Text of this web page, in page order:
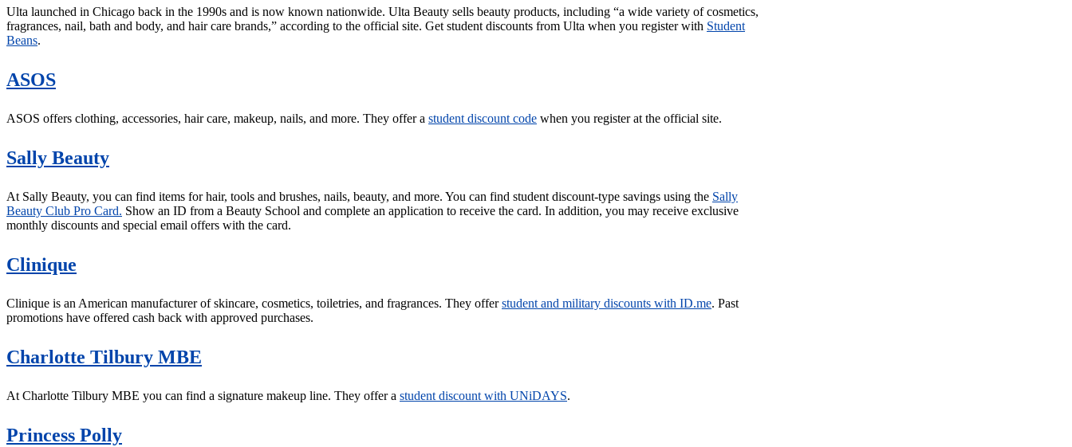
Ulta launched in Chicago back in the 1990s and is now known nationwide. Ulta Beauty sells beauty products, including “a wide variety of cosmetics,
fragrances, nail, bath and body, and hair care brands,” according to the official site. Get student discounts from Ulta when you register with Student
Beans.
ASOS
ASOS offers clothing, accessories, hair care, makeup, nails, and more. They offer a student discount code when you register at the official site.
Sally Beauty
At Sally Beauty, you can find items for hair, tools and brushes, nails, beauty, and more. You can find student discount-type savings using the Sally
Beauty Club Pro Card. Show an ID from a Beauty School and complete an application to receive the card. In addition, you may receive exclusive
monthly discounts and special email offers with the card.
Clinique
Clinique is an American manufacturer of skincare, cosmetics, toiletries, and fragrances. They offerstudent and military discounts with ID.me. Past
promotions have offered cash back with approved purchases.
Charlotte Tilbury MBE
At Charlotte Tilbury MBE you can find a signature makeup line. They offer a student discount with UNiDAYS.
Princess Polly